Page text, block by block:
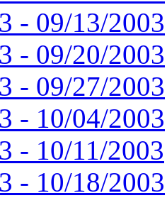
- 09/13/2003
- 09/20/2003
- 09/27/2003
- 10/04/2003
- 10/11/2003
- 10/18/2003